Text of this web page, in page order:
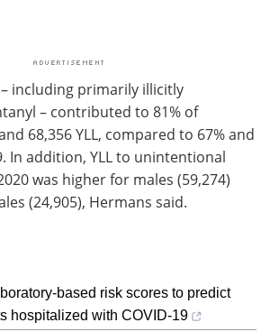
including primarily illicitly
– contributed to 81% of
68,356 YLL, compared to 67% and
In addition, YLL to unintentional
was higher for males (59,274)
(24,905), Hermans said.
based risk scores to predict
hospitalized with COVID-19